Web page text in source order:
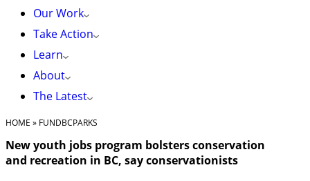
Our Work
Take Action
Learn
About
The Latest
HOME » FUNDBCPARKS
New youth jobs program bolsters conservation
and recreation in BC, say conservationists